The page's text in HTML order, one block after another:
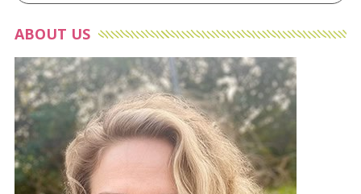
ABOUT US